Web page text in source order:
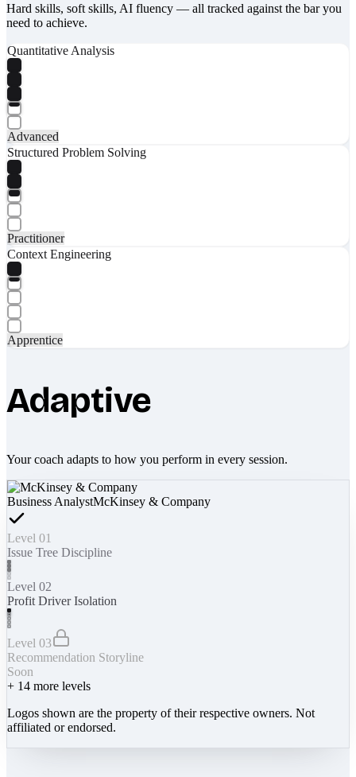
Hard skills, soft skills, AI fluency — all tracked against the bar you
need to achieve.
Quantitative Analysis
Advanced
Structured Problem Solving
Practitioner
Context Engineering
Apprentice
Adaptive
Your coach adapts to how you perform in every session.
Business AnalystMcKinsey & Company
Level 01
Issue Tree Discipline
Level 02
Profit Driver Isolation
Level 03
Recommendation Storyline
Soon
+ 14 more levels
Logos shown are the property of their respective owners. Not
affiliated or endorsed.